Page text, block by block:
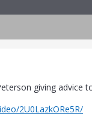
giving
2U0LazkORe5R/